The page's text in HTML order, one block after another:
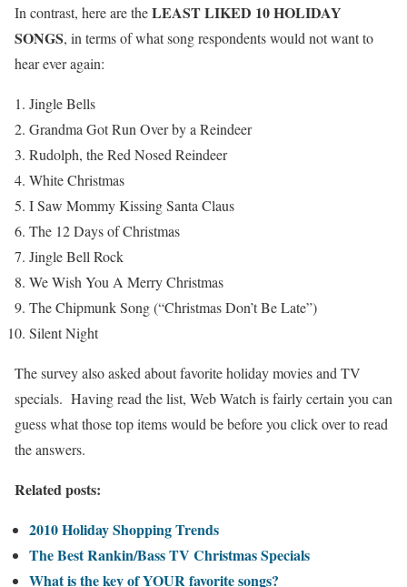
In contrast, here are theLEAST LIKED 10 HOLIDAY
SONGS, in terms of what song respondents would not want to
hear ever again:
Jingle Bells
Grandma Got Run Over by a Reindeer
Rudolph, the Red Nosed Reindeer
White Christmas
I Saw Mommy Kissing Santa Claus
The 12 Days of Christmas
Jingle Bell Rock
We Wish You A Merry Christmas
The Chipmunk Song (“Christmas Don’t Be Late”)
Silent Night
The survey also asked about favorite holiday movies and TV
specials. Having read the list, Web Watch is fairly certain you can
guess what those top items would be before you click over to read
the answers.
Related posts:
2010 Holiday Shopping Trends
The Best Rankin/Bass TV Christmas Specials
What is the key of YOUR favorite songs?